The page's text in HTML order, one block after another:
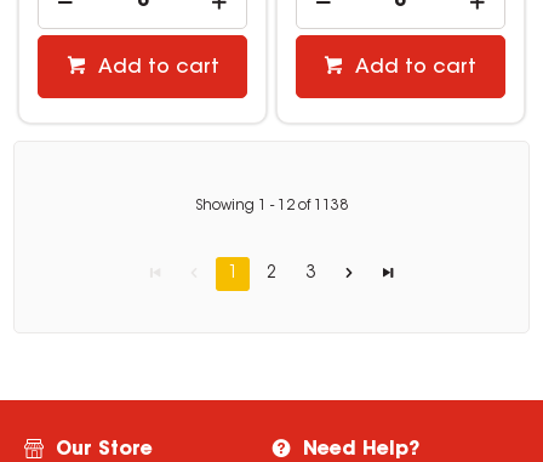
Add to cart Add to cart
Showing - 12 of 1138
1 2 3
Our Store Need Help?